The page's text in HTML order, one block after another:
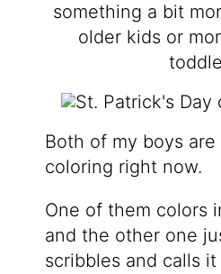
something a bit
older kids or
Both of my boys
coloring right now.
One of them colors
and the other one
scribbles and calls